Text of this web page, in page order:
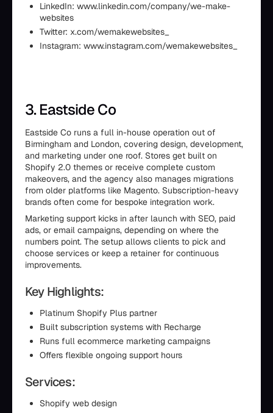
LinkedIn: www.linkedin.com/company/we-make-
websites
Twitter: x.com/wemakewebsites_
Instagram: www.instagram.com/wemakewebsites_
3. Eastside Co
Eastside Co runs a full in-house operation out of
Birmingham and London, covering design, development,
and marketing under one roof. Stores get built on
Shopify 2.0 themes or receive complete custom
makeovers, and the agency also manages migrations
from older platforms like Magento. Subscription-heavy
brands often come for bespoke integration work.
Marketing support kicks in after launch with SEO, paid
ads, or email campaigns, depending on where the
numbers point. The setup allows clients to pick and
choose services or keep a retainer for continuous
improvements.
Key Highlights:
Platinum Shopify Plus partner
Built subscription systems with Recharge
Runs full ecommerce marketing campaigns
Offers flexible ongoing support hours
Services:
Shopify web design